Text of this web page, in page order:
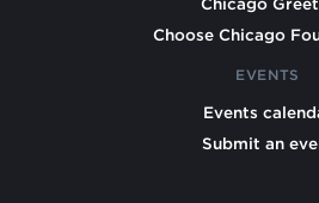
Choose Chicago
EVENTS
Events
Submit an